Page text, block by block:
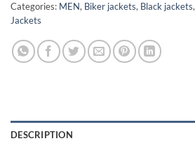
Categories: MEN, Biker jackets, Black jackets,
Jackets
DESCRIPTION